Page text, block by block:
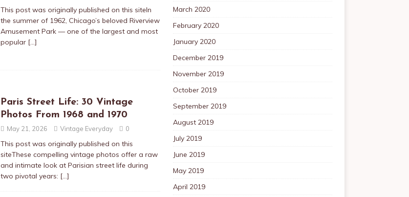
This post was originally published on this siteIn
the summer of 1962, Chicago’s beloved Riverview
Amusement Park — one of the largest and most
popular […]
Paris Street Life: 30 Vintage
Photos From 1968 and 1970
May 21, 2026 Vintage Everyday 0
This post was originally published on this
siteThese compelling vintage photos offer a raw
and intimate look at Parisian street life during
two pivotal years: […]
March 2020
February 2020
January 2020
December 2019
November 2019
October 2019
September 2019
August 2019
July 2019
June 2019
May 2019
April 2019